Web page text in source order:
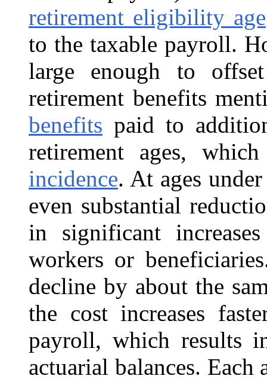
retirement eligibility age
to the taxable payroll.
large enough to
retirement benefits
benefits paid to
retirement ages,
incidence. At ages
even substantial
in significant
workers or
decline by about the
the cost increases
payroll, which results
actuarial balances.